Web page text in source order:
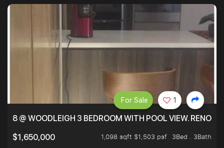
8 @ WOODLEIGH 3 BEDROOM WITH POOL VIEW.
$1,650,000
1,098 sqft $1,503 psf
3Bed . 3Bath
For Sale 1